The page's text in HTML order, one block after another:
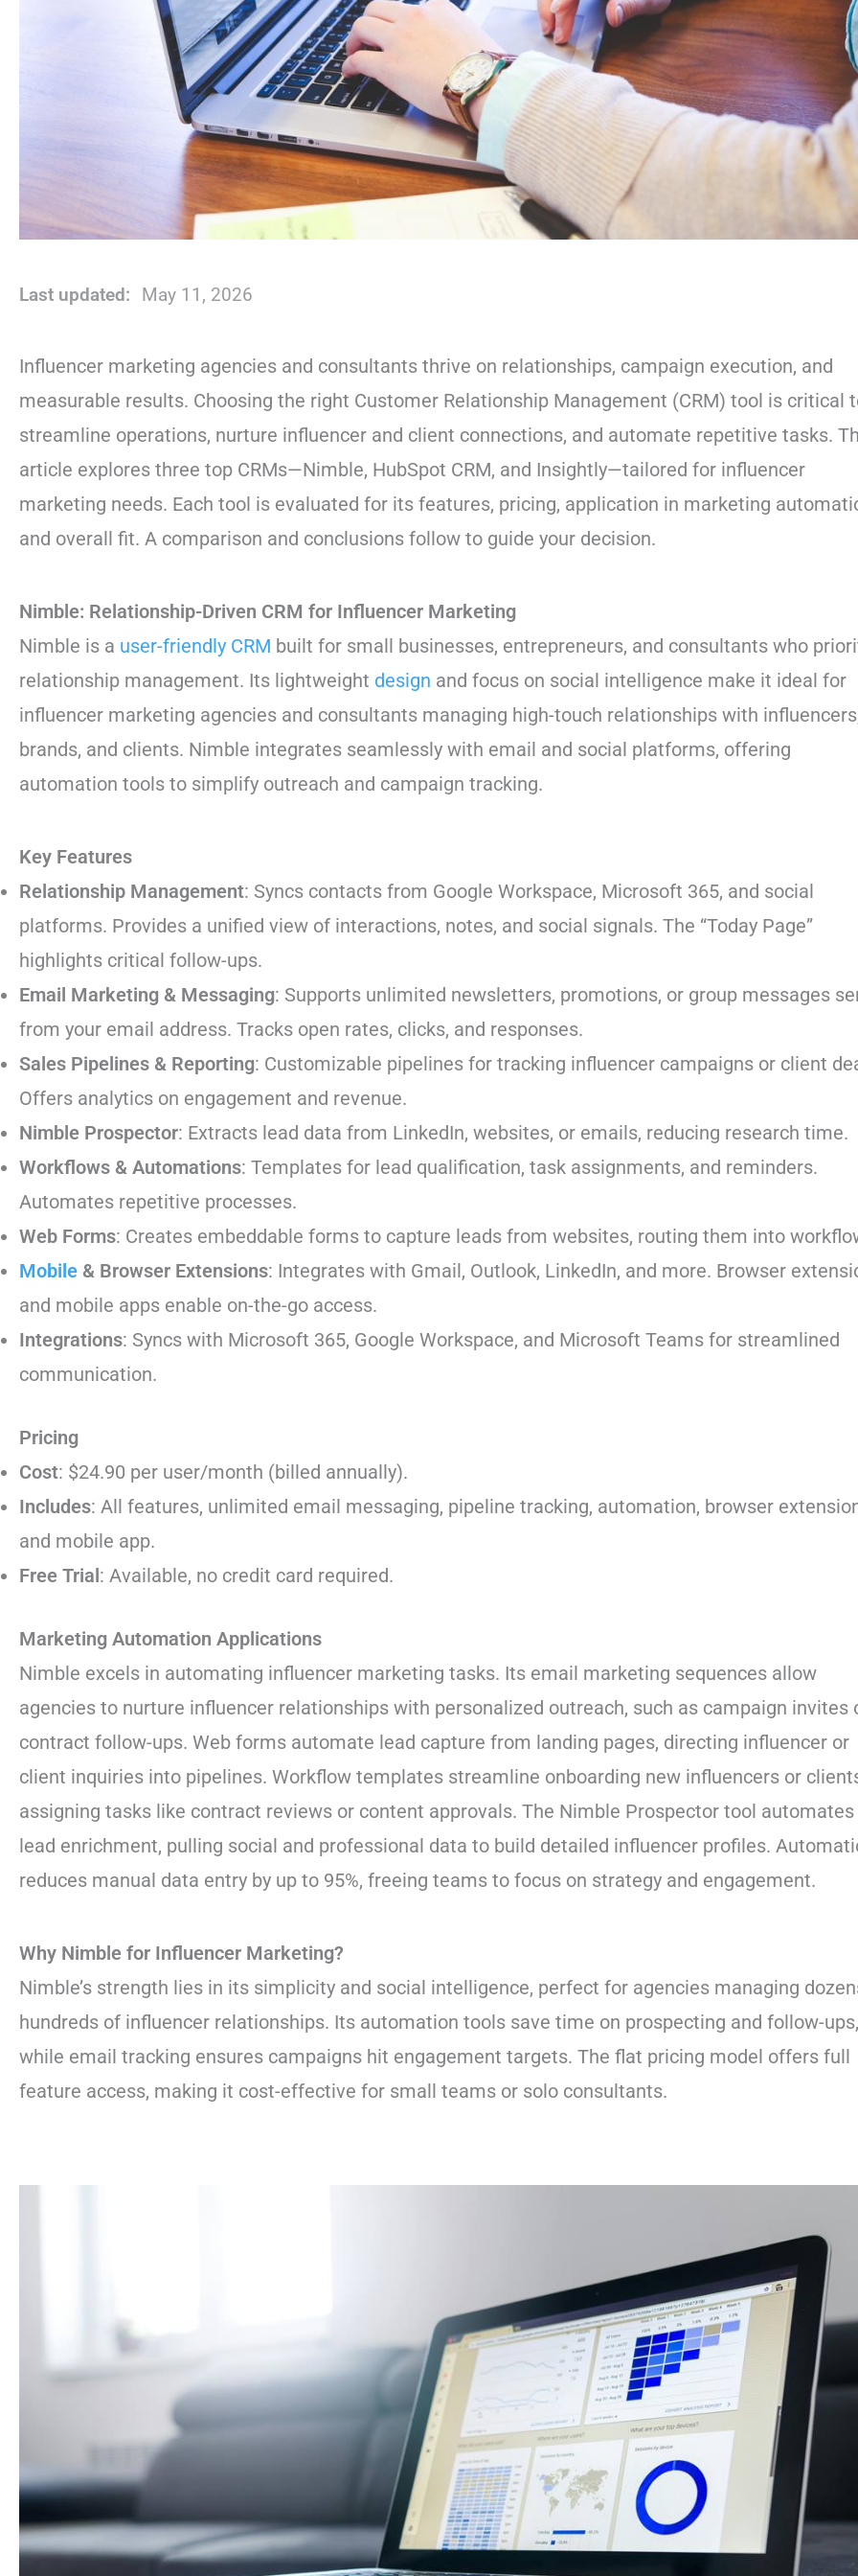
Last updated: May 11, 2026
Influencer marketing agencies and consultants thrive on relationships, campaign execution, and
measurable results. Choosing the right Customer Relationship Management (CRM) tool is critical
streamline operations, nurture influencer and client connections, and automate repetitive tasks.
article explores three top CRMs—Nimble, HubSpot CRM, and Insightly—tailored for influencer
marketing needs. Each tool is evaluated for its features, pricing, application in marketing
and overall fit. A comparison and conclusions follow to guide your decision.
Nimble: Relationship-Driven CRM for Influencer Marketing
Nimble is a user-friendly CRM built for small businesses, entrepreneurs, and consultants who
relationship management. Its lightweight design and focus on social intelligence make it ideal for
influencer marketing agencies and consultants managing high-touch relationships with
brands, and clients. Nimble integrates seamlessly with email and social platforms, offering
automation tools to simplify outreach and campaign tracking.
Key Features
Relationship Management: Syncs contacts from Google Workspace, Microsoft 365, and social
platforms. Provides a unified view of interactions, notes, and social signals. The “Today Page”
highlights critical follow-ups.
Email Marketing & Messaging: Supports unlimited newsletters, promotions, or group messages
from your email address. Tracks open rates, clicks, and responses.
Sales Pipelines & Reporting: Customizable pipelines for tracking influencer campaigns or client
Offers analytics on engagement and revenue.
Nimble Prospector: Extracts lead data from LinkedIn, websites, or emails, reducing research time.
Workflows & Automations: Templates for lead qualification, task assignments, and reminders.
Automates repetitive processes.
Web Forms: Creates embeddable forms to capture leads from websites, routing them into
Mobile & Browser Extensions: Integrates with Gmail, Outlook, LinkedIn, and more. Browser
and mobile apps enable on-the-go access.
Integrations: Syncs with Microsoft 365, Google Workspace, and Microsoft Teams for streamlined
communication.
Pricing
Cost: $24.90 per user/month (billed annually).
Includes: All features, unlimited email messaging, pipeline tracking, automation, browser
and mobile app.
Free Trial: Available, no credit card required.
Marketing Automation Applications
Nimble excels in automating influencer marketing tasks. Its email marketing sequences allow
agencies to nurture influencer relationships with personalized outreach, such as campaign invites
contract follow-ups. Web forms automate lead capture from landing pages, directing influencer or
client inquiries into pipelines. Workflow templates streamline onboarding new influencers or
assigning tasks like contract reviews or content approvals. The Nimble Prospector tool automates
lead enrichment, pulling social and professional data to build detailed influencer profiles.
reduces manual data entry by up to 95%, freeing teams to focus on strategy and engagement.
Why Nimble for Influencer Marketing?
Nimble’s strength lies in its simplicity and social intelligence, perfect for agencies managing
hundreds of influencer relationships. Its automation tools save time on prospecting and follow-ups,
while email tracking ensures campaigns hit engagement targets. The flat pricing model offers full
feature access, making it cost-effective for small teams or solo consultants.